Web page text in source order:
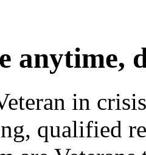
anytime,
in
qualified